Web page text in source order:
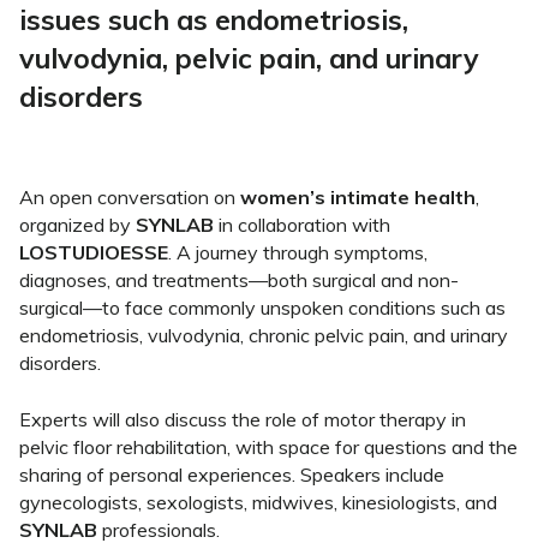
issues such as endometriosis,
vulvodynia, pelvic pain, and urinary
disorders
An open conversation on women’s intimate health,
organized by SYNLAB in collaboration with
LOSTUDIOESSE. A journey through symptoms,
diagnoses, and treatments—both surgical and non-
surgical—to face commonly unspoken conditions such as
endometriosis, vulvodynia, chronic pelvic pain, and urinary
disorders.
Experts will also discuss the role of motor therapy in
pelvic floor rehabilitation, with space for questions and the
sharing of personal experiences. Speakers include
gynecologists, sexologists, midwives, kinesiologists, and
SYNLAB professionals.